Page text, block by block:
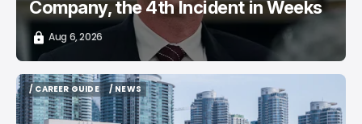
Company, the 4th Incident in Weeks
Aug 6, 2026
/ CAREER GUIDE
/ CAREER GUIDE
/ NEWS
/ NEWS